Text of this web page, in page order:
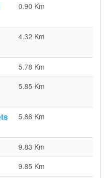
0.90 Km
4.32 Km
5.78 Km
5.85 Km
5.86 Km
9.83 Km
9.85 Km